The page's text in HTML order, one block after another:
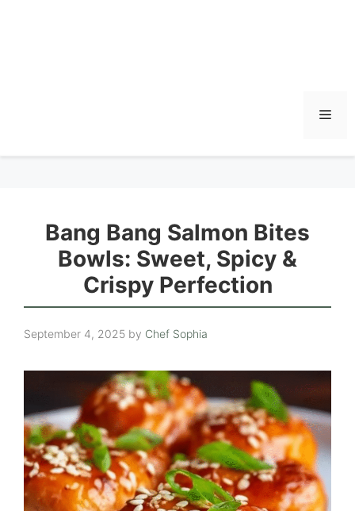
Bang Bang Salmon Bites
Bowls: Sweet, Spicy &
Crispy Perfection
September 4, 2025 by Chef Sophia